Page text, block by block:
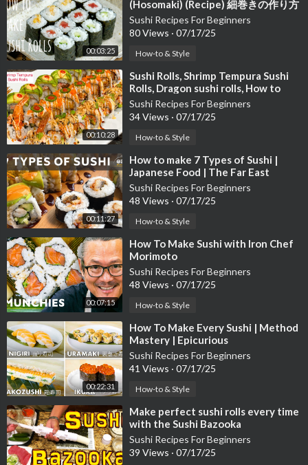
00:03:25
(Hosomaki) (Recipe) 細巻きの作り方
（レシピ）
Sushi Recipes For Beginners
80 Views · 07/17/25
How-to & Style
00:10:28
⁣Sushi Rolls, Shrimp Tempura Sushi
Rolls, Dragon sushi rolls, How to
make Sushi, Sushi Recipe
Sushi Recipes For Beginners
34 Views · 07/17/25
How-to & Style
00:11:27
⁣How to make 7 Types of Sushi |
Japanese Food | The Far East
Cuisine
Sushi Recipes For Beginners
48 Views · 07/17/25
How-to & Style
00:07:15
⁣How To Make Sushi with Iron Chef
Morimoto
Sushi Recipes For Beginners
48 Views · 07/17/25
How-to & Style
00:22:31
⁣How To Make Every Sushi | Method
Mastery | Epicurious
Sushi Recipes For Beginners
41 Views · 07/17/25
How-to & Style
⁣Make perfect sushi rolls every time
with the Sushi Bazooka
Sushi Recipes For Beginners
39 Views · 07/17/25